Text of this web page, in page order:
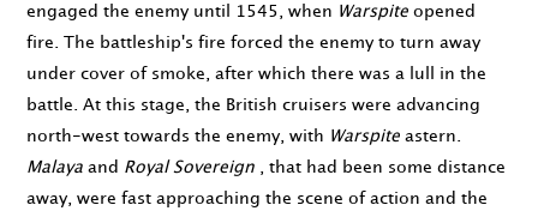
engaged the enemy until 1545 , when Warspite opened
fire. The battleship's fire forced the enemy to turn away
under cover of smoke, after which there was a lull in the
battle. At this stage, the British cruisers were advancing
north-west towards the enemy, with
Warspite astern.
Malaya and Royal Sovereign , that had been some distance
away, were fast approaching the scene of action and the